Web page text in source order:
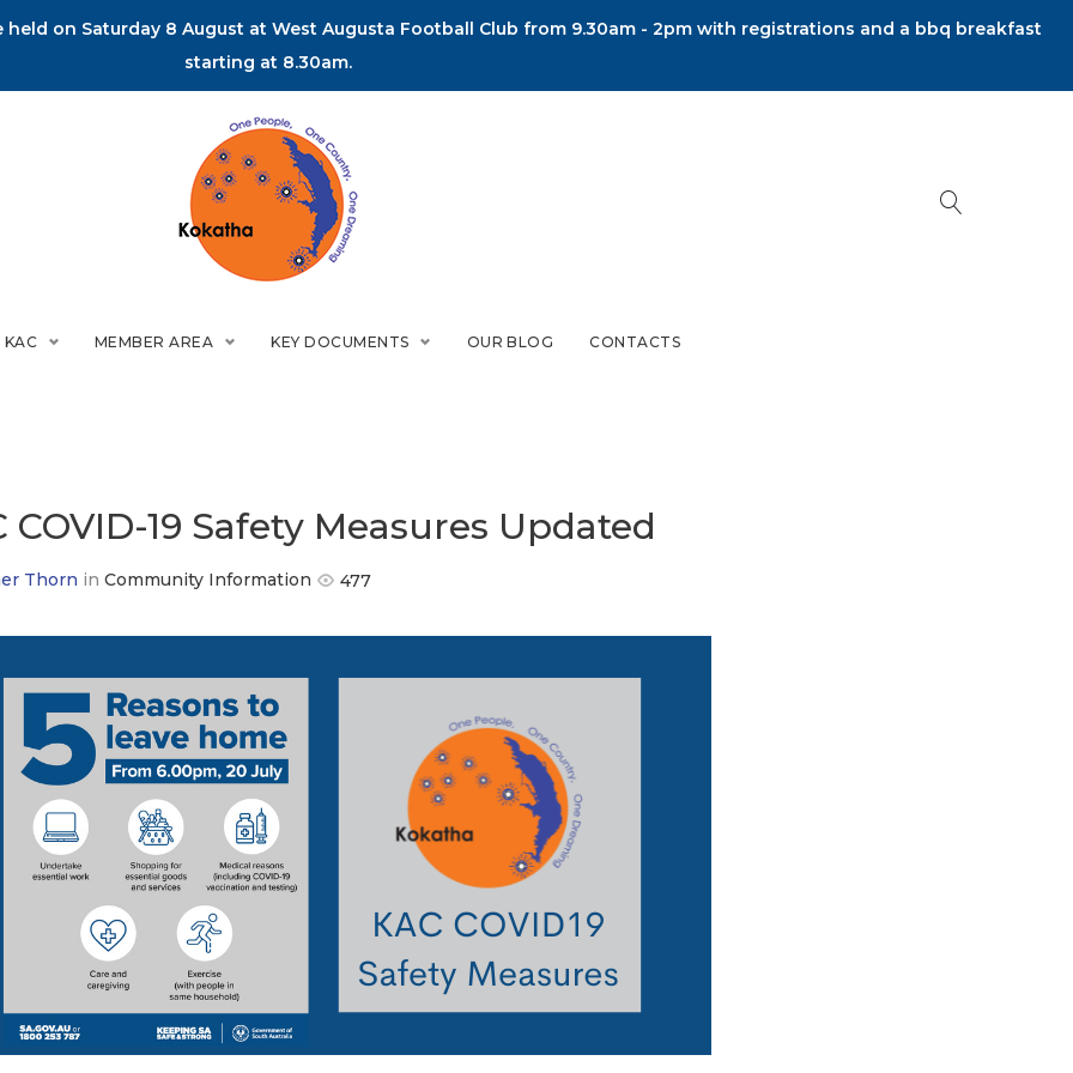
on Saturday 8 August at West Augusta Football Club from 9.30am - 2pm with registrations and a bbq breakfast
starting at 8.30am.
MEMBER AREA KEY DOCUMENTS OUR BLOG CONTACTS
COVID-19 Safety Measures Updated
Thorn in Community Information 477